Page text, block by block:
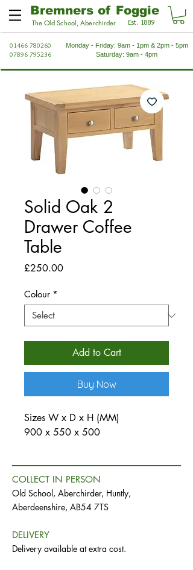
Bremners of Foggie
The Old School, Aberchirder Est. 1889
01466 780260
07896 795236
Monday - Friday: 9am - 1pm & 2pm - 5pm
Saturday: 9am - 4pm
Solid Oak 2
Drawer Coffee
Table
£250.00Price
Colour *
Add to Cart
Buy Now
Sizes W x D x H (MM)
900 x 550 x 500
COLLECT IN PERSON
Old School, Aberchirder, Huntly,
Aberdeenshire, AB54 7TS
DELIVERY
Delivery available at extra cost.